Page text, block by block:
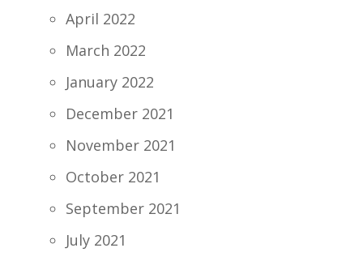
April 2022
March 2022
January 2022
December 2021
November 2021
October 2021
September 2021
July 2021